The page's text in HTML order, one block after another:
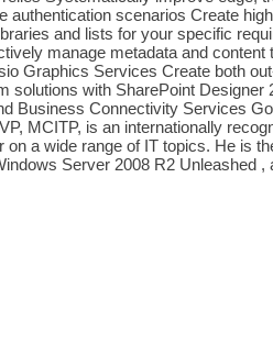
authentication scenarios Create
and lists for your specific
manage metadata and
Graphics Services Create both
solutions with SharePoint Designer
Business Connectivity Services
MCITP, is an internationally
a wide range of IT topics. He is
Server 2008 R2 Unleashed